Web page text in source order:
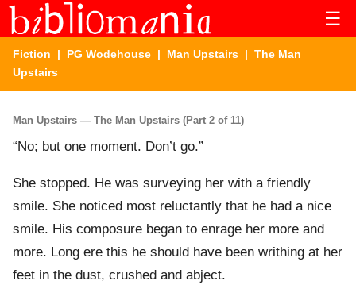
☰
Fiction | PG Wodehouse | Man Upstairs | The Man
Upstairs
Man Upstairs — The Man Upstairs (Part 2 of 11)
“No; but one moment. Don’t go.”
She stopped. He was surveying her with a friendly
smile. She noticed most reluctantly that he had a nice
smile. His composure began to enrage her more and
more. Long ere this he should have been writhing at her
feet in the dust, crushed and abject.